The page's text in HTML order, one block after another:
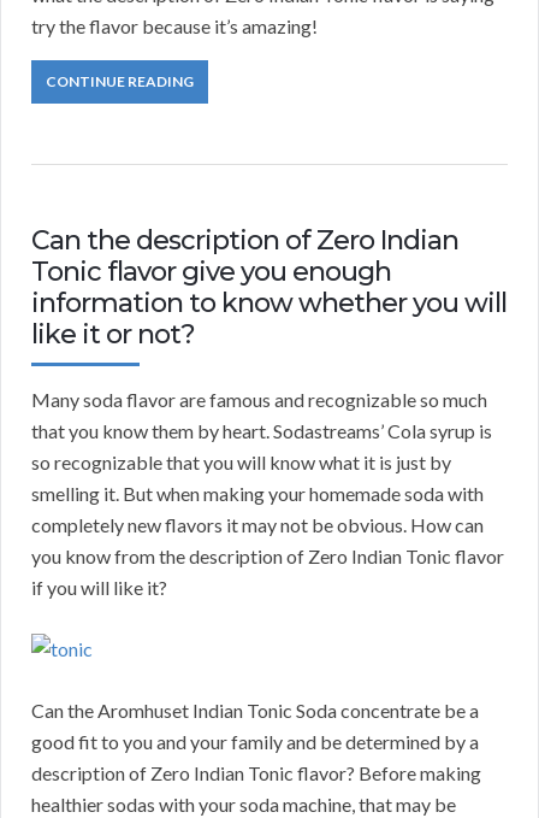
try the flavor because it’s amazing!
CONTINUE READING
Can the description of Zero Indian
Tonic flavor give you enough
information to know whether you will
like it or not?
Many soda flavor are famous and recognizable so much
that you know them by heart. Sodastreams’ Cola syrup is
so recognizable that you will know what it is just by
smelling it. But when making your homemade soda with
completely new flavors it may not be obvious. How can
you know from the description of Zero Indian Tonic flavor
if you will like it?
Can the Aromhuset Indian Tonic Soda concentrate be a
good fit to you and your family and be determined by a
description of Zero Indian Tonic flavor? Before making
healthier sodas with your soda machine, that may be